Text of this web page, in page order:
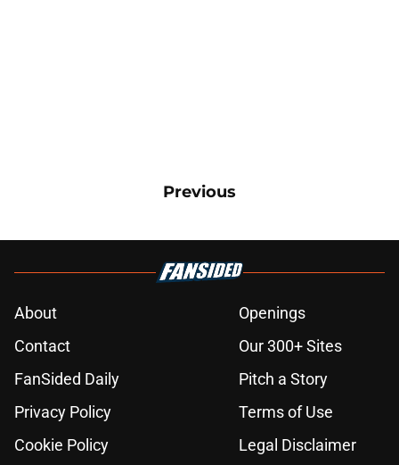
Previous
About
Openings
Contact
Our 300+ Sites
FanSided Daily
Pitch a Story
Privacy Policy
Terms of Use
Cookie Policy
Legal Disclaimer